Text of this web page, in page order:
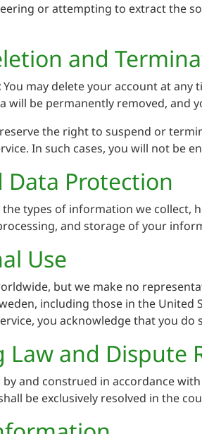
or attempting to extract the
and
You may delete your account at
will be permanently removed,
the right to suspend or
In such cases, you will not be
Data Protection
types of information we collect,
and storage of your
Use
but we make no
including those in the
you acknowledge that you
Law and Dispute
by and construed in accordance
be exclusively resolved in the